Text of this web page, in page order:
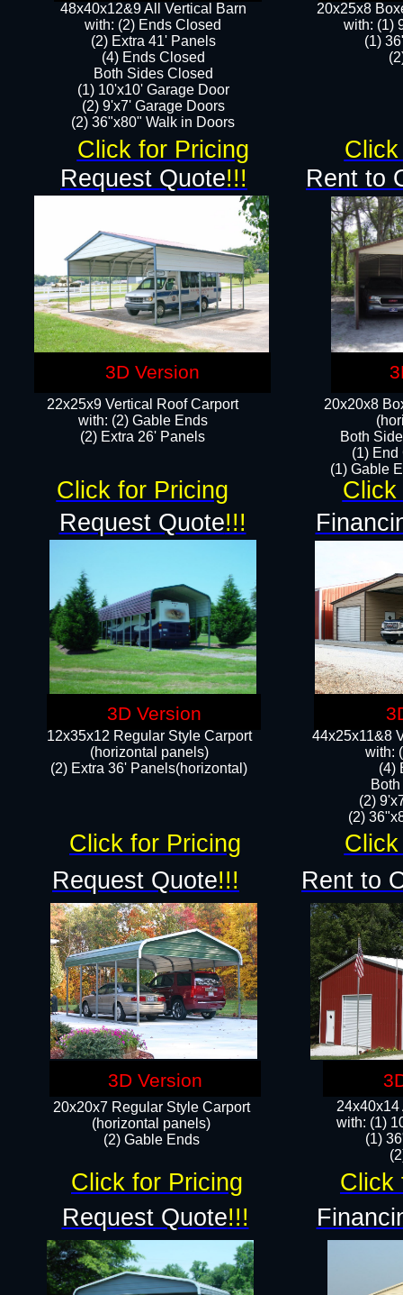
48x40x12&9 All Vertical Barn
with: (2) Ends Closed
(2) Extra 41' Panels
​​(4) Ends Closed
Both Sides Closed
(1) 10'x10' Garage Door
(2) 9'x7' Garage Doors​​​
(2) 36"x80" Walk in Doors​
22x25x9 Vertical Roof Carport
with: (2) Gable Ends
​(2) Extra 26' Panels
12x35x12 Regular Style Carport
(horizontal panels)
(2) Extra 36' Panels(horizontal)
20x20x8
Both
(1) End
(1) Gable
44x25x11&8
with:
(4)
(2)
(2)
24x40x14
with: (1)
(1)
20x20x7 Regular Style Carport
(horizontal panels)
(2) Gable Ends
Rent to
Request Quote!!!
Request Quote!!!
Request Quote!!!
Request Quote!!!
Rent to
20x25x8
​with: (1)
(1)
Click for Pricing
Click
Click for Pricing
Click for Pricing
Click for Pricing Click
3D Version
3D Version
3D Version